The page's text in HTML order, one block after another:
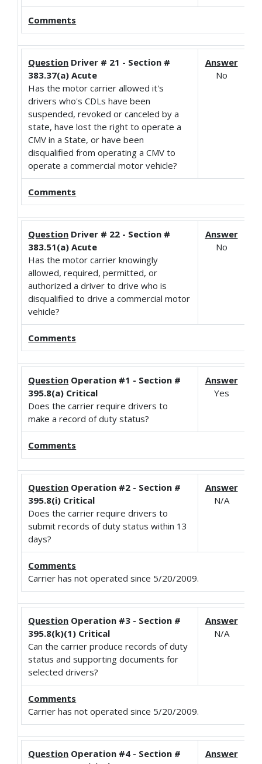
Comments
Question Driver # 21 - Section #
383.37(a) Acute
Has the motor carrier allowed it's
drivers who's CDLs have been
suspended, revoked or canceled by a
state, have lost the right to operate a
CMV in a State, or have been
disqualified from operating a CMV to
operate a commercial motor vehicle?
Answer
No
Comments
Question Driver # 22 - Section #
383.51(a) Acute
Has the motor carrier knowingly
allowed, required, permitted, or
authorized a driver to drive who is
disqualified to drive a commercial motor
vehicle?
Answer
No
Comments
Question Operation #1 - Section #
395.8(a) Critical
Does the carrier require drivers to
make a record of duty status?
Answer
Yes
Comments
Question Operation #2 - Section #
395.8(i) Critical
Does the carrier require drivers to
submit records of duty status within 13
days?
Answer
N/A
Comments
Carrier has not operated since 5/20/2009.
Question Operation #3 - Section #
395.8(k)(1) Critical
Can the carrier produce records of duty
status and supporting documents for
selected drivers?
Answer
N/A
Comments
Carrier has not operated since 5/20/2009.
Question Operation #4 - Section #
Answer